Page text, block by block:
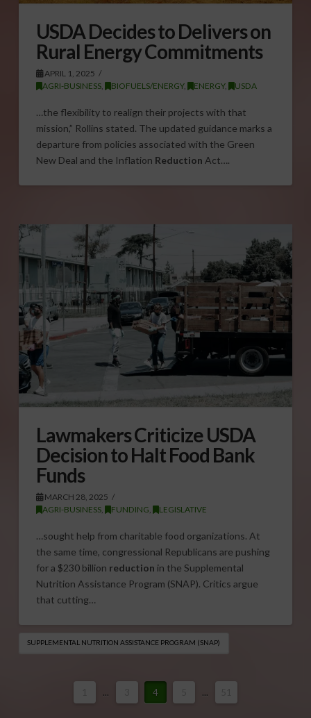
USDA Decides to Delivers on
Rural Energy Commitments
APRIL 1, 2025
AGRI-BUSINESS, BIOFUELS/ENERGY, ENERGY, USDA
…the flexibility to realign their projects with that
mission,” Rollins stated. The updated guidance marks a
departure from policies associated with the Green
New Deal and the Inflation Reduction Act….
Lawmakers Criticize USDA
Decision to Halt Food Bank
Funds
MARCH 28, 2025
AGRI-BUSINESS, FUNDING LEGISLATIVE
…sought help from charitable food organizations. At
the same time, congressional Republicans are pushing
for a $230 billion reduction in the Supplemental
Nutrition Assistance Program (SNAP). Critics argue
that cutting…
SUPPLEMENTAL NUTRITION ASSISTANCE PROGRAM (SNAP)
... 4 ...